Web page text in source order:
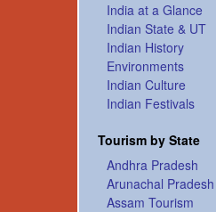
India at a Glance
Indian State & UT
Indian History
Environments
Indian Culture
Indian Festivals
Tourism by State
Andhra Pradesh
Arunachal Pradesh
Assam Tourism